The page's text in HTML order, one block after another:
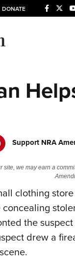
DONATE
The NRA
and Legislation
Support NRA
we may earn a
clothing
the
drew a